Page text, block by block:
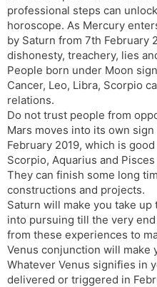
professional steps can
horoscope. As Mercury
by Saturn from 7th February
dishonesty, treachery, lies
People born under Moon
Cancer, Leo, Libra, Scorpio
relations.
Do not trust people from
Mars moves into its own
February 2019, which is
Scorpio, Aquarius and
They can finish some long
constructions and projects.
Saturn will make you take
into pursuing till the very
from these experiences to
Venus conjunction will make
Whatever Venus signifies in
delivered or triggered in